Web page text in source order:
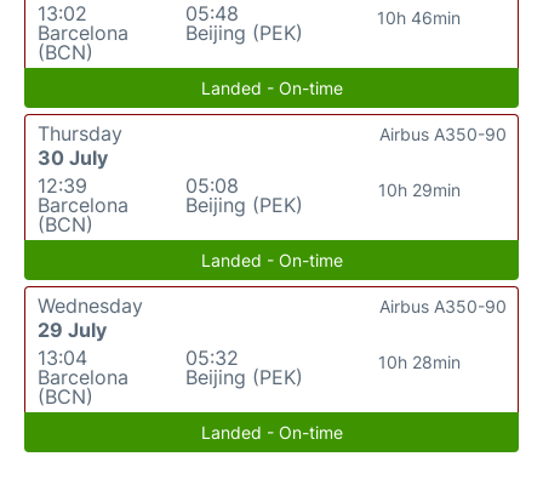
13:02
Barcelona
(BCN)
05:48
Beijing (PEK)
10h 46min
Landed - On-time
Thursday
30 July
12:39
Barcelona
(BCN)
05:08
Beijing (PEK)
10h 29min
Airbus A350-90
Landed - On-time
Wednesday
29 July
13:04
Barcelona
(BCN)
05:32
Beijing (PEK)
10h 28min
Airbus A350-90
Landed - On-time